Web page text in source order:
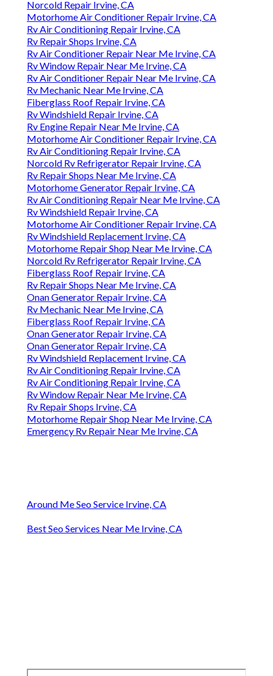
Norcold Repair Irvine, CA
Motorhome Air Conditioner Repair Irvine, CA
Rv Air Conditioning Repair Irvine, CA
Rv Repair Shops Irvine, CA
Rv Air Conditioner Repair Near Me Irvine, CA
Rv Window Repair Near Me Irvine, CA
Rv Air Conditioner Repair Near Me Irvine, CA
Rv Mechanic Near Me Irvine, CA
Fiberglass Roof Repair Irvine, CA
Rv Windshield Repair Irvine, CA
Rv Engine Repair Near Me Irvine, CA
Motorhome Air Conditioner Repair Irvine, CA
Rv Air Conditioning Repair Irvine, CA
Norcold Rv Refrigerator Repair Irvine, CA
Rv Repair Shops Near Me Irvine, CA
Motorhome Generator Repair Irvine, CA
Rv Air Conditioning Repair Near Me Irvine, CA
Rv Windshield Repair Irvine, CA
Motorhome Air Conditioner Repair Irvine, CA
Rv Windshield Replacement Irvine, CA
Motorhome Repair Shop Near Me Irvine, CA
Norcold Rv Refrigerator Repair Irvine, CA
Fiberglass Roof Repair Irvine, CA
Rv Repair Shops Near Me Irvine, CA
Onan Generator Repair Irvine, CA
Rv Mechanic Near Me Irvine, CA
Fiberglass Roof Repair Irvine, CA
Onan Generator Repair Irvine, CA
Onan Generator Repair Irvine, CA
Rv Windshield Replacement Irvine, CA
Rv Air Conditioning Repair Irvine, CA
Rv Air Conditioning Repair Irvine, CA
Rv Window Repair Near Me Irvine, CA
Rv Repair Shops Irvine, CA
Motorhome Repair Shop Near Me Irvine, CA
Emergency Rv Repair Near Me Irvine, CA
Around Me Seo Service Irvine, CA
Best Seo Services Near Me Irvine, CA